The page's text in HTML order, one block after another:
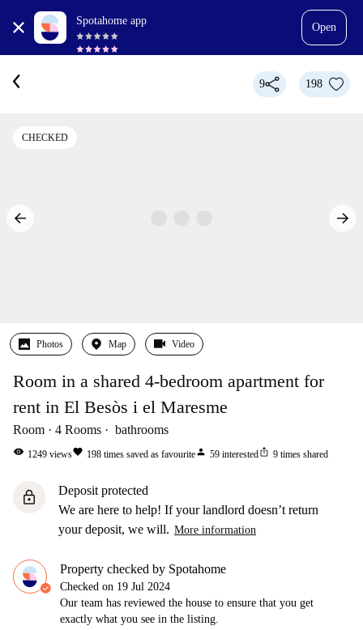
Spotahome app
Open
9 198
CHECKED
Photos Map Video
Room in a shared 4-bedroom apartment for
rent in El Besòs i el Maresme
Room 4 Rooms bathrooms
visibility 1249 viewsfavorite 198 times saved as favouriteperson 59 interestedios_share 9 times shared
lock
Deposit protected
We are here to help! If your landlord doesn’t return
your deposit, we will. More information
Property checked by Spotahome
Checked on 19 Jul 2024
Our team has reviewed the house to ensure that you get
exactly what you see in the listing.